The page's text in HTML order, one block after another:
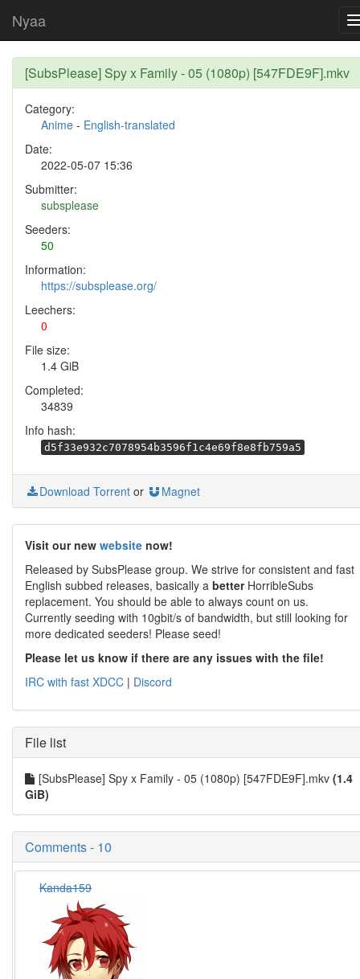
Nyaa
[SubsPlease] Spy x Family - 05 (1080p) [547FDE9F].mkv
Category:
Anime - English-translated
Date:
2022-05-07 15:36
Submitter:
subsplease
Seeders:
50
Information:
https://subsplease.org/
Leechers:
0
File size:
1.4 GiB
Completed:
34839
Info hash:
d5f33e932c7078954b3596f1c4e69f8e8fb759a5
Download Torrent or Magnet
Visit our new website now!
Released by SubsPlease group. We strive for consistent and fast
English subbed releases, basically a betterHorribleSubs
replacement. You should be able to always count on us.
Currently seeding with 10gbit/s of bandwidth, but still looking for
more dedicated seeders! Please seed!
Please let us know if there are any issues with the file!
IRC with fast XDCC | Discord
File list
[SubsPlease] Spy x Family - 05 (1080p) [547FDE9F].mkv (1.4
GiB)
Comments - 10
Kanda159